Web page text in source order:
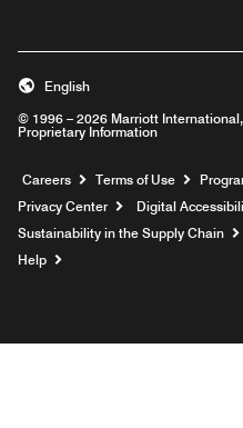
© 1996 – 2026 Marriott
Proprietary Information
English
Careers Opens a new
Terms of Use
Privacy Center
Digital
Sustainability in the Supply Chain
Help